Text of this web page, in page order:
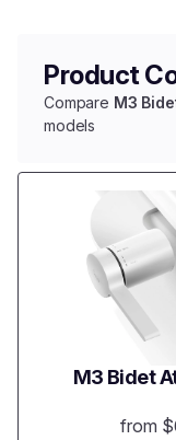
Product
Compare M3
models
M3 Bidet
from